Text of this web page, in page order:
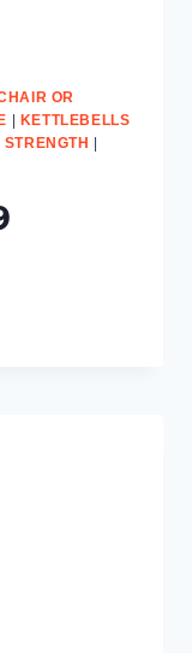
OR
KETTLEBELLS
STRENGTH